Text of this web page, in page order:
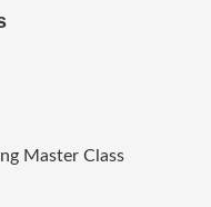
Master Class